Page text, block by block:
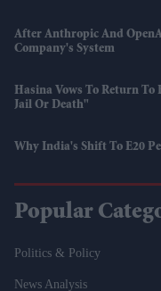
After Anthropic And
Company's System
Hasina Vows To Return
Jail Or Death"
Why India's Shift To E20
Popular
Politics & Policy
News Analysis